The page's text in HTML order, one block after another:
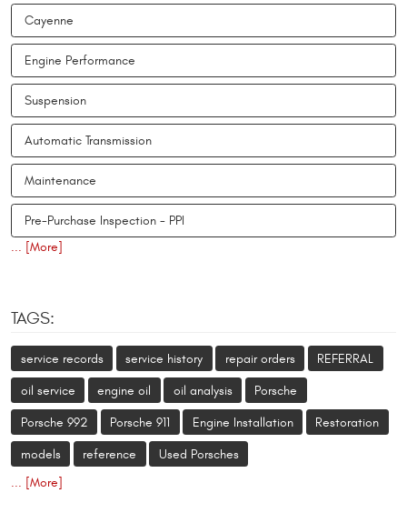
Cayenne
Engine Performance
Suspension
Automatic Transmission
Maintenance
Pre-Purchase Inspection - PPI
... [More]
TAGS:
service records service history repair orders REFERRAL
oil service engine oil oil analysis Porsche
Porsche 992 Porsche 911 Engine Installation Restoration
models reference
Used Porsches
... [More]